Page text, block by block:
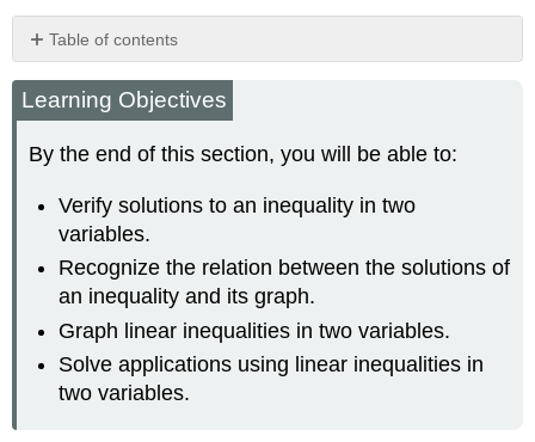
Table of contents
Solutions
to
an
Inequality
Two
Variables
Recognize
the
Between
the
Solutions
Learning Objectives
By the end of this section, you will be able to:
Verify solutions to an inequality in two
variables.
Recognize the relation between the solutions of
an inequality and its graph.
Graph linear inequalities in two variables.
Solve applications using linear inequalities in
two variables.